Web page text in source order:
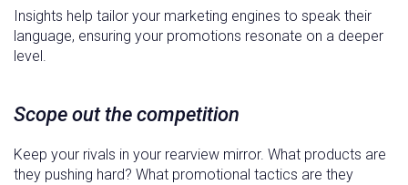
Insights help tailor your marketing engines to speak their
language, ensuring your promotions resonate on a deeper
level.
Scope out the competition
Keep your rivals in your rearview mirror. What products are
they pushing hard? What promotional tactics are they